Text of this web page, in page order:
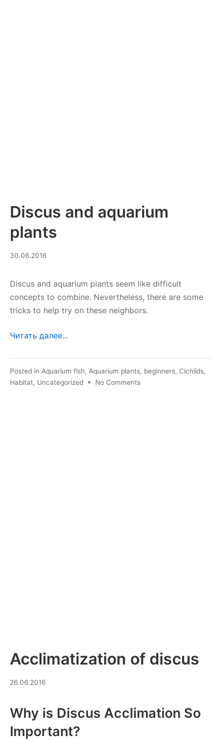
Discus and aquarium
plants
30.06.201629.07.2023
Discus and aquarium plants seem like difficult
concepts to combine. Nevertheless, there are some
tricks to help try on these neighbors.
Читать далее...
Posted in Aquarium fish, Aquarium plants, beginners, Cichlids,
Habitat, Uncategorized • No Commentson
Acclimatization of discus
26.06.201616.03.2026
Why is Discus Acclimation So
Important?